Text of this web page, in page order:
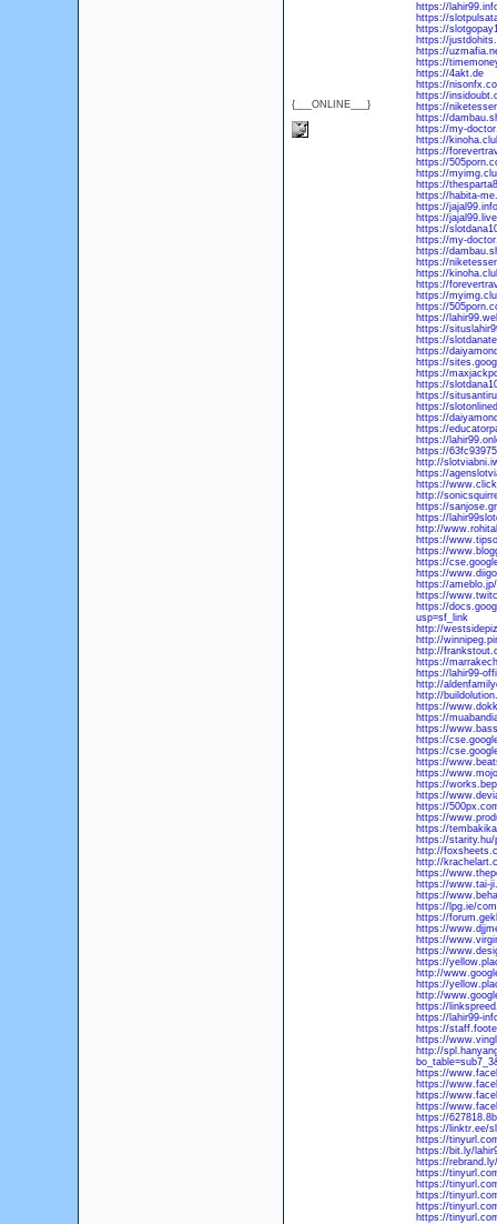
{___ONLINE___}
https://
https://
https://
https://
https://
https://
https://4akt.de
https://
https://
https://
https://
https://my-
https://
https://
https://
https://
https://
https://habita-
https://jajal99.info
https://jajal99.live
https://
https://my-
https://
https://
https://
https://
https://
https://
https://
https://
https://
https://
https://
https://
https://
https://
https://
https://
https://
https://
https://
http://
https://
https://
http://
https://
https://
http://
https://
https://
https://
https://
https://
https://
https://
usp=sf_link
http://
http://
http://
https://
https://lahir99-
http://
http://
https://
https://
https://
https://
https://
https://
https://
https://
https://
https://
https://
https://
https://starity.hu/
http://
http://
https://
https://www.tai-
https://
https://lpg.ie/
https://
https://
https://
https://
https://
http://
https://
http://
https://
https://lahir99-
https://
https://
http://
https://
https://
https://
https://
https://
https://linktr.ee/
https://
https://bit.ly/
https://
https://
https://
https://
https://
https://